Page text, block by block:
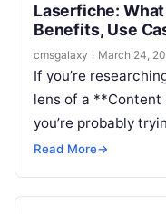
Laserfiche:
Benefits, Use
Content
cmsgalaxy · March 24,
If you’re
lens of a **Content
you’re probably
question: is this
important content-
Read More→